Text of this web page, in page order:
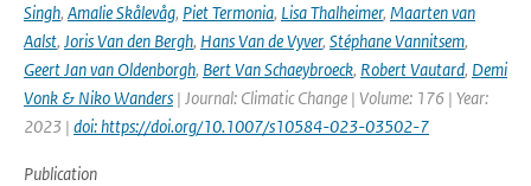
Singh, Amalie Skålevåg, Piet Termonia, Lisa Thalheimer, Maarten van
Aalst, Joris Van den Bergh, Hans Van de Vyver, Stéphane Vannitsem,
Geert Jan van Oldenborgh, Bert Van Schaeybroeck, Robert Vautard, Demi
Vonk & Niko Wanders | Journal: Climatic Change | Volume: 176 | Year:
2023 | doi: https://doi.org/10.1007/s10584-023-03502-7
Publication